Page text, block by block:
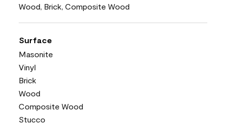
Wood, Brick, Composite Wood
Surface
Masonite
Vinyl
Brick
Wood
Composite Wood
Stucco